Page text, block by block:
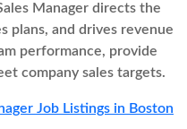
Manager directs the
plans, and drives revenue
performance, provide
company sales targets.
Job Listings in Boston